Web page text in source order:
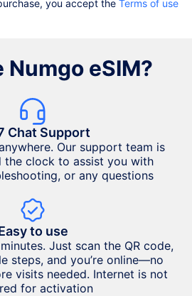
you accept the Terms of use
Numgo eSIM?
Chat Support
Our support team is
the clock to assist you with
or any questions
to use
Just scan the QR code,
steps, and you’re online—no
visits needed. Internet is not
for activation